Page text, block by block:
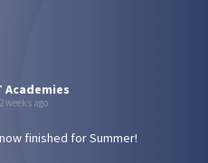
Academies
2 weeks ago
finished for Summer!